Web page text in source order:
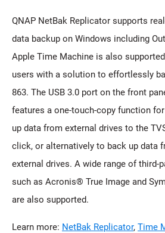
QNAP NetBak Replicator supports
data backup on Windows including
Apple Time Machine is also
users with a solution to effortlessly
863. The USB 3.0 port on the front
features a one-touch-copy function
up data from external drives to the
click, or alternatively to back up data
external drives. A wide range of third-
such as Acronis® True Image and
are also supported.
Learn more: NetBak Replicator, Time